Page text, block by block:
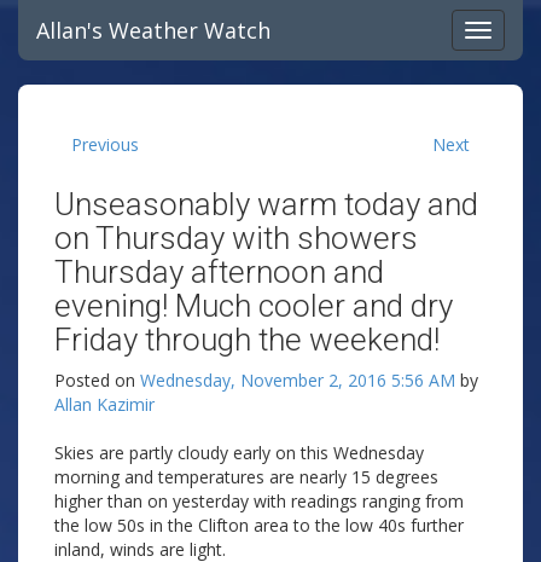
Allan's Weather Watch
Previous Next
Unseasonably warm today and
on Thursday with showers
Thursday afternoon and
evening! Much cooler and dry
Friday through the weekend!
Posted on Wednesday, November 2, 2016 5:56 AM by
Allan Kazimir
Skies are partly cloudy early on this Wednesday
morning and temperatures are nearly 15 degrees
higher than on yesterday with readings ranging from
the low 50s in the Clifton area to the low 40s further
inland, winds are light.